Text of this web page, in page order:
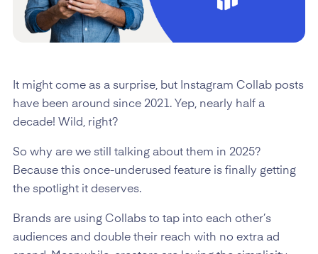
It might come as a surprise, but Instagram Collab posts
have been around since 2021. Yep, nearly half a
decade! Wild, right?
So why are we still talking about them in 2025?
Because this once-underused feature is finally getting
the spotlight it deserves.
Brands are using Collabs to tap into each other’s
audiences and double their reach with no extra ad